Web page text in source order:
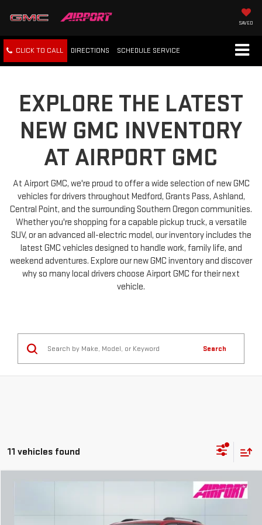
SAVED
CLICK TO CALL DIRECTIONS SCHEDULE SERVICE
EXPLORE THE LATEST
NEW GMC INVENTORY
AT AIRPORT GMC
At Airport GMC, we're proud to offer a wide selection of new GMC
vehicles for drivers throughout Medford, Grants Pass, Ashland,
Central Point, and the surrounding Southern Oregon communities.
Whether you're shopping for a capable pickup truck, a versatile
SUV, or an advanced all-electric model, our inventory includes the
latest GMC vehicles designed to handle work, family life, and
weekend adventures. Explore our new GMC inventory and discover
why so many local drivers choose Airport GMC for their next
vehicle.
Search
11 vehicles found
LEASE